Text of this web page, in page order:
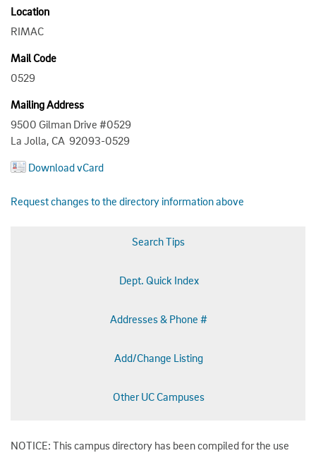
Location
RIMAC
Mail Code
0529
Mailing Address
9500 Gilman Drive #0529
La Jolla, CA 92093-0529
Download vCard
Request changes to the directory information above
Search Tips
Dept. Quick Index
Addresses & Phone #
Add/Change Listing
Other UC Campuses
NOTICE: This campus directory has been compiled for the use